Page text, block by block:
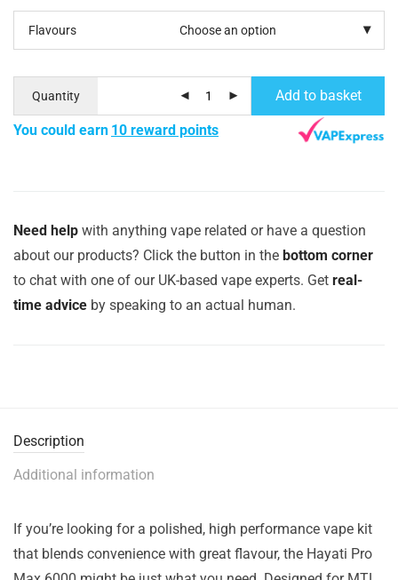
Flavours
Quantity Add to basket
You could earn 10 reward points
Need help with anything vape related or have a question
about our products? Click the button in the bottom corner
to chat with one of our UK-based vape experts. Get real-
time advice by speaking to an actual human.
Description
Additional information
If you’re looking for a polished, high performance vape kit
that blends convenience with great flavour, the Hayati Pro